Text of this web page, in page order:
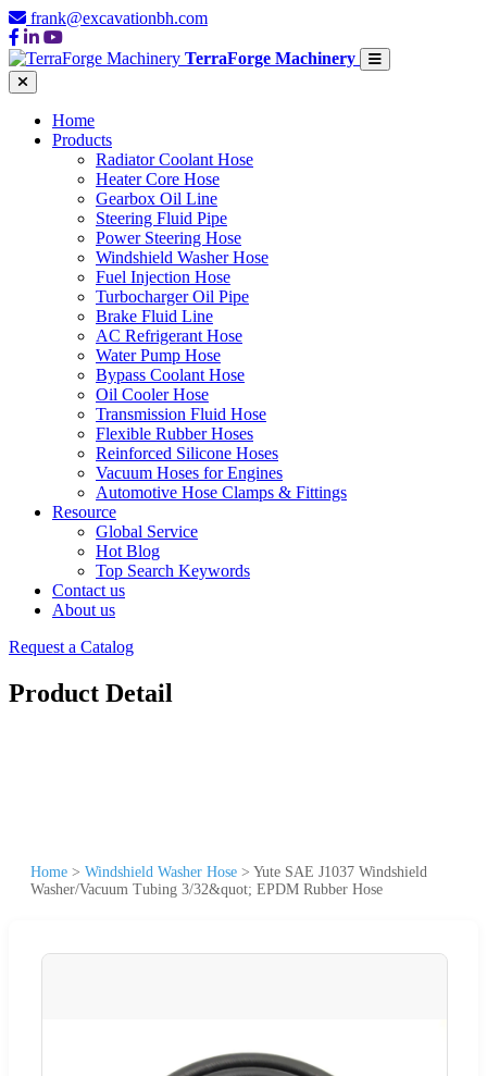
frank@excavationbh.com
TerraForge Machinery
Home
Products
Radiator Coolant Hose
Heater Core Hose
Gearbox Oil Line
Steering Fluid Pipe
Power Steering Hose
Windshield Washer Hose
Fuel Injection Hose
Turbocharger Oil Pipe
Brake Fluid Line
AC Refrigerant Hose
Water Pump Hose
Bypass Coolant Hose
Oil Cooler Hose
Transmission Fluid Hose
Flexible Rubber Hoses
Reinforced Silicone Hoses
Vacuum Hoses for Engines
Automotive Hose Clamps & Fittings
Resource
Global Service
Hot Blog
Top Search Keywords
Contact us
About us
Request a Catalog
Product Detail
Home > Windshield Washer Hose > Yute SAE J1037 Windshield
Washer/Vacuum Tubing 3/32&quot; EPDM Rubber Hose